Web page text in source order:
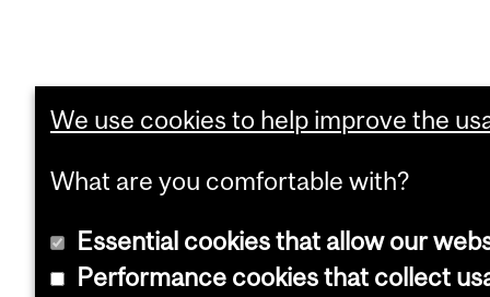
We use cookies to help improve the
What are you comfortable with?
Essential cookies that allow our
Performance cookies that collect